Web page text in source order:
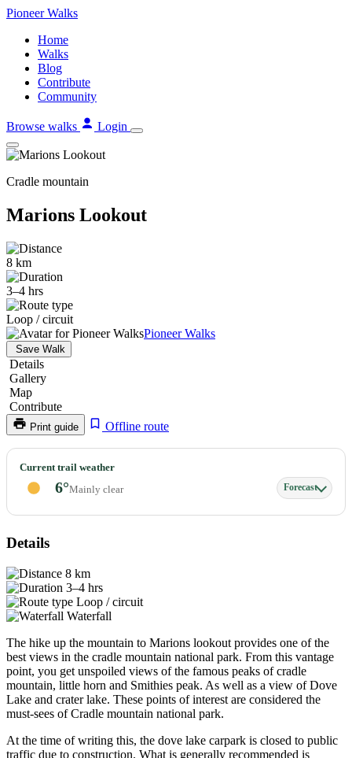
Skip
content
PioneerWalks
Home
Walks
Blog
Contribute
Community
Browse walks Login
Cradle mountain
Marions Lookout
8 km
3–4 hrs
Loop / circuit
Pioneer Walks
Save Walk
Details
Gallery
Map
Contribute
Print guide Offline route
Marions
Lookout
Current trail weather
6°Mainly clear Forecast
Details
8 km
3–4 hrs
Loop / circuit
Waterfall
The hike up the mountain to Marions lookout provides one of the
best views in the cradle mountain national park. From this vantage
point, you get unspoiled views of the famous peaks of cradle
mountain, little horn and Smithies peak. As well as a view of Dove
Lake and crater lake. These points of interest are considered the
must-sees of Cradle mountain national park.
At the time of writing this, the dove lake carpark is closed to public
traffic due to construction. What is generally recommended is